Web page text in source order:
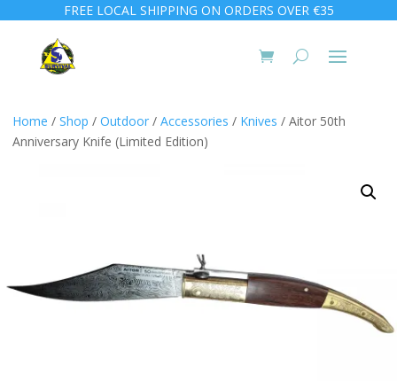
FREE LOCAL SHIPPING ON ORDERS OVER €35
Home / Shop / Outdoor / Accessories / Knives / Aitor 50th
Anniversary Knife (Limited Edition)